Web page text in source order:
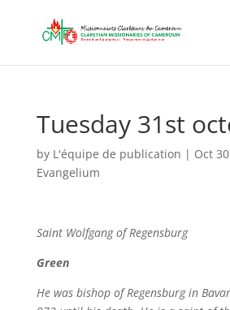
Tuesday 31st
by L'équipe de publication | Oct
Evangelium
Saint Wolfgang of Regensburg
Green
He was bishop of Regensburg in